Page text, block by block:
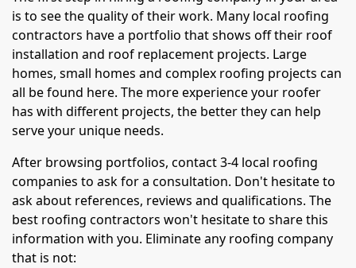
is to see the quality of their work. Many local roofing
contractors have a portfolio that shows off their roof
installation and roof replacement projects. Large
homes, small homes and complex roofing projects can
all be found here. The more experience your roofer
has with different projects, the better they can help
serve your unique needs.
After browsing portfolios, contact 3-4 local roofing
companies to ask for a consultation. Don't hesitate to
ask about references, reviews and qualifications. The
best roofing contractors won't hesitate to share this
information with you. Eliminate any roofing company
that is not: